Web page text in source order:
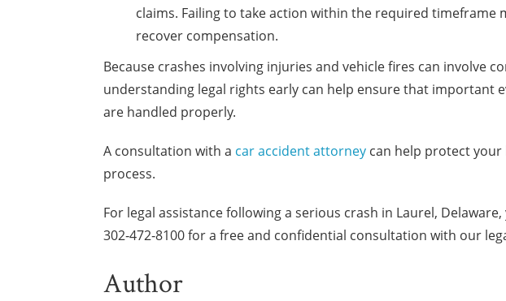
claims. Failing to take action within the required timeframe
recover compensation.
Because crashes involving injuries and vehicle fires can involve
understanding legal rights early can help ensure that important
are handled properly.
A consultation with a car accident attorney can help protect your
process.
For legal assistance following a serious crash in Laurel,
302‑472‑8100 for a free and confidential consultation with our
Author